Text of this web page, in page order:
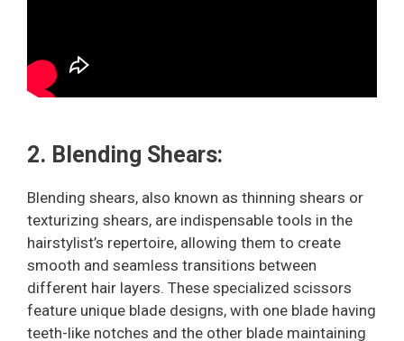
2. Blending Shears:
Blending shears, also known as thinning shears or
texturizing shears, are indispensable tools in the
hairstylist’s repertoire, allowing them to create
smooth and seamless transitions between
different hair layers. These specialized scissors
feature unique blade designs, with one blade having
teeth-like notches and the other blade maintaining